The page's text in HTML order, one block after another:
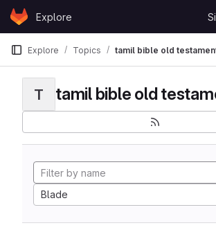
Skip to content
GitLabExplore
Explore Topics tamil bible old
T tamil bible old
Blade